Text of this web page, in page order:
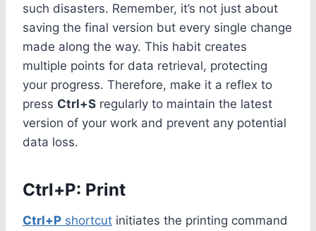
such disasters. Remember, it’s not just about
saving the final version but every single change
made along the way. This habit creates
multiple points for data retrieval, protecting
your progress. Therefore, make it a reflex to
press Ctrl+S regularly to maintain the latest
version of your work and prevent any potential
data loss.
Ctrl+P: Print
Ctrl+P shortcut initiates the printing command